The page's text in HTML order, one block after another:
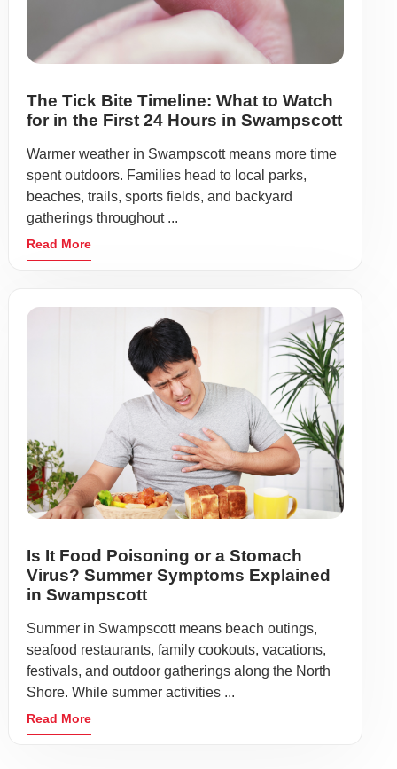
The Tick Bite Timeline: What to Watch
for in the First 24 Hours in Swampscott
Warmer weather in Swampscott means more time
spent outdoors. Families head to local parks,
beaches, trails, sports fields, and backyard
gatherings throughout ...
Read More
Is It Food Poisoning or a Stomach
Virus? Summer Symptoms Explained
in Swampscott
Summer in Swampscott means beach outings,
seafood restaurants, family cookouts, vacations,
festivals, and outdoor gatherings along the North
Shore. While summer activities ...
Read More